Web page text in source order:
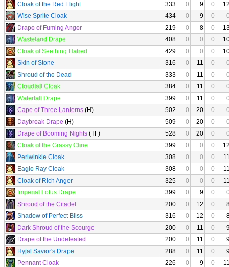
Cloak of the Red Flight
333 0 9 0
Wise Sprite Cloak
434 0 9 0
Drape of Fuming Anger
219 0 8 0
Wasteland Drape
408 0 0 0
Cloak of Seething Hatred
429 0 0 0
Skin of Stone
316 0 11 0
Shroud of the Dead
333 0 11 0
Cloudfall Cloak
384 0 11 0
Waterfall Drape
399 0 11 0
Cape of Three Lanterns (H) 502 0 20 0
Daybreak Drape (H) 509 0 20 0
Drape of Booming Nights (TF) 528 0 20 0
Cloak of the Grassy Cline
399 0 0 0
Periwinkle Cloak
308 0 0 0
Eagle Ray Cloak
308 0 0 0
Cloak of Rich Anger
325 0 0 0
Imperial Lotus Drape
399 0 9 0
Shroud of the Citadel
200 0 12 0
Shadow of Perfect Bliss
316 0 12 0
Dark Shroud of the Scourge
200 0 11 0
Drape of the Undefeated
200 0 11 0
Hyjal Savior's Drape
288 0 11 0
Pennant Cloak
226 0 9 0